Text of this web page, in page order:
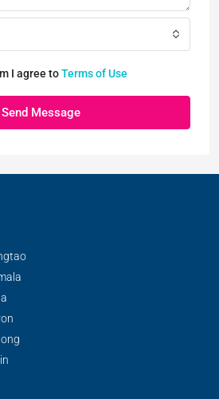
I agree toTerms of Use
Send Message